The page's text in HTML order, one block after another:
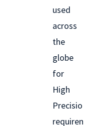
used
across
the
globe
for
High
Precision